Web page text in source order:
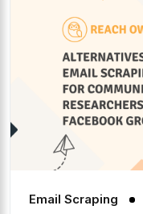
Email Scraping